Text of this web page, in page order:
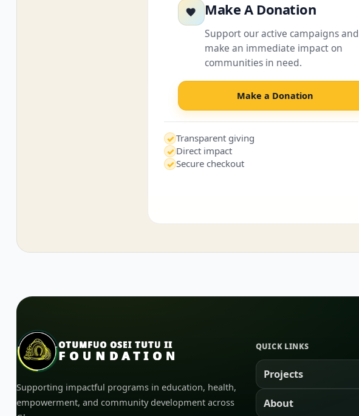
Make A Donation
Support our active campaigns and
make an immediate impact on
communities in need.
Make a Donation
✓Transparent giving
✓Direct impact
✓Secure checkout
OTUMFUO OSEI TUTU II
FOUNDATION
Supporting impactful programs in education, health,
empowerment, and community development across
QUICK LINKS
Projects
About